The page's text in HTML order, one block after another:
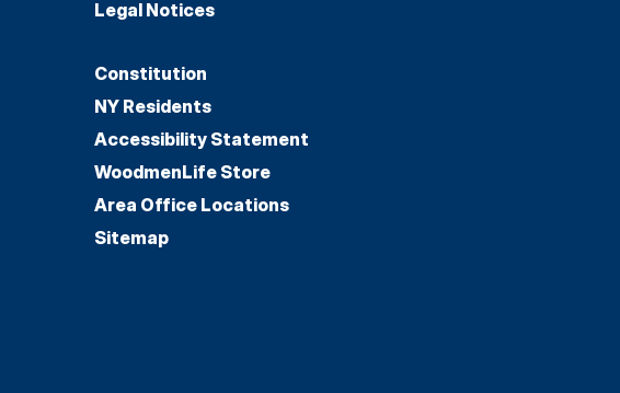
Legal Notices
Constitution
NY Residents
Accessibility Statement
WoodmenLife Store
Area Office Locations
Sitemap